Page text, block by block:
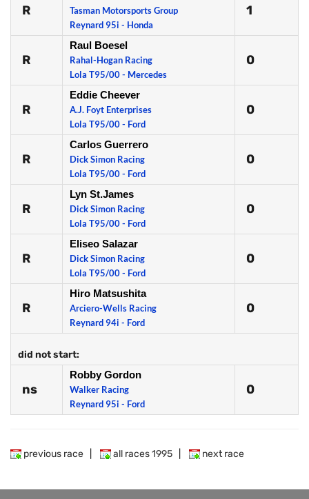
R
Tasman Motorsports Group
Reynard 95i - Honda
1
R
Raul Boesel
Rahal-Hogan Racing
Lola T95/00 - Mercedes
0
R
Eddie Cheever
A.J. Foyt Enterprises
Lola T95/00 - Ford
0
R
Carlos Guerrero
Dick Simon Racing
Lola T95/00 - Ford
0
R
Lyn St.James
Dick Simon Racing
Lola T95/00 - Ford
0
R
Eliseo Salazar
Dick Simon Racing
Lola T95/00 - Ford
0
R
Hiro Matsushita
Arciero-Wells Racing
Reynard 94i - Ford
0
did not start:
ns
Robby Gordon
Walker Racing
Reynard 95i - Ford
0
previous race all races 1995 next race